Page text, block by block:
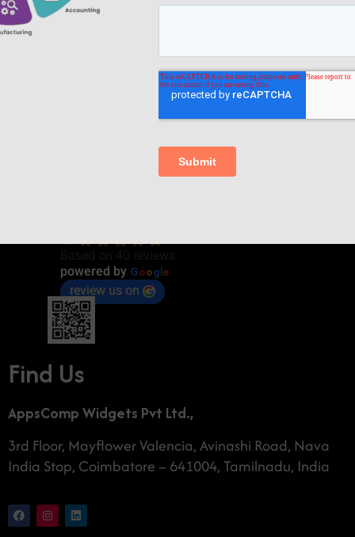
Comments are closed.
4.7
powered by Google
review us on
Find Us
AppsComp Widgets Pvt Ltd.,
3rd Floor, Mayflower Valencia, Avinashi Road, Nava
India Stop, Coimbatore – 641004, Tamilnadu, India